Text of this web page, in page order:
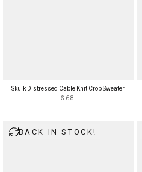
Skulk Distressed Cable Knit Crop Sweater
$68
BACK IN STOCK!